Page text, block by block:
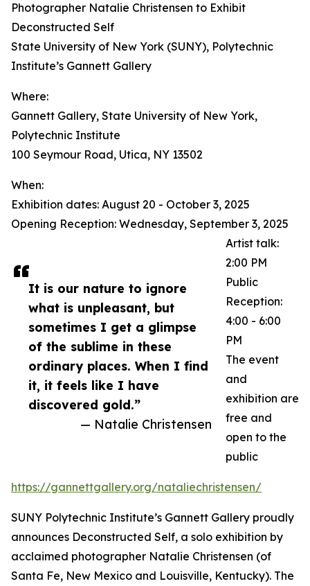
It is our nature to ignore
what is unpleasant, but
sometimes I get a glimpse
of the sublime in these
ordinary places. When I find
it, it feels like I have
discovered gold.”
— Natalie Christensen
Photographer Natalie Christensen to Exhibit
Deconstructed Self
State University of New York (SUNY), Polytechnic
Institute’s Gannett Gallery
Where:
Gannett Gallery, State University of New York,
Polytechnic Institute
100 Seymour Road, Utica, NY 13502
When:
Exhibition dates: August 20 - October 3, 2025
Opening Reception: Wednesday, September 3, 2025
Artist talk:
2:00 PM
Public
Reception:
4:00 - 6:00
PM
The event
and
exhibition are
free and
open to the
public
https://gannettgallery.org/nataliechristensen/
SUNY Polytechnic Institute’s Gannett Gallery proudly
announces Deconstructed Self, a solo exhibition by
acclaimed photographer Natalie Christensen (of
Santa Fe, New Mexico and Louisville, Kentucky). The